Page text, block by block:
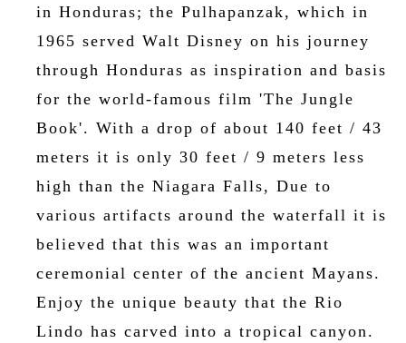
in Honduras; the Pulhapanzak, which in
1965 served Walt Disney on his journey
through Honduras as inspiration and basis
for the world-famous film 'The Jungle
Book'. With a drop of about 140 feet / 43
meters it is only 30 feet / 9 meters less
high than the Niagara Falls, Due to
various artifacts around the waterfall it is
believed that this was an important
ceremonial center of the ancient Mayans.
Enjoy the unique beauty that the Rio
Lindo has carved into a tropical canyon.